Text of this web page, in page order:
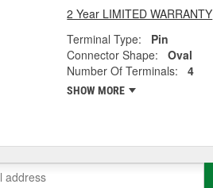
2 Year LIMITED WARRANTY
Terminal Type:
Pin
Connector Shape:
Oval
Number Of Terminals:
4
SHOW MORE